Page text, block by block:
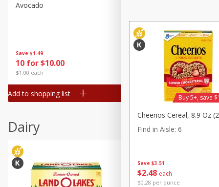
Save $1.49
10 for $10.00
$1.00 each
Avocado
Add to shopping list
10 for $10.00
Find in Aisle:100
Add to shopping list
Dairy
Save $3.51
$248 each
$0.28 per ounce
Cheerios Cereal, 8.9 Oz
Find in Aisle: 6
Buy 5+, save